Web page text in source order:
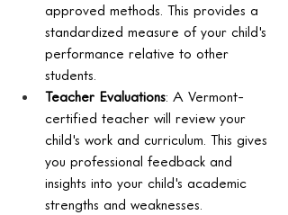
approved methods. This provides a
standardized measure of your child's
performance relative to other
students.
Teacher Evaluations: A Vermont-
certified teacher will review your
child's work and curriculum. This gives
you professional feedback and
insights into your child's academic
strengths and weaknesses.